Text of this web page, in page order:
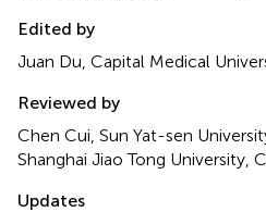
Edited by
Juan Du, Capital Medical
Reviewed by
Chen Cui, Sun Yat-sen
Shanghai Jiao Tong University,
Updates